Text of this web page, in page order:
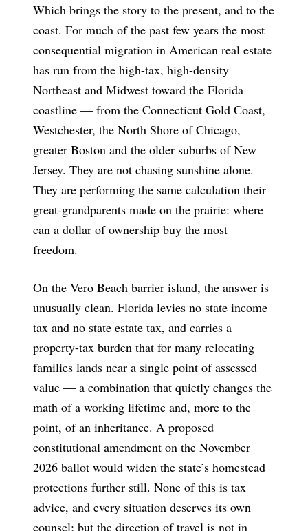
Which brings the story to the present, and to the
coast. For much of the past few years the most
consequential migration in American real estate
has run from the high-tax, high-density
Northeast and Midwest toward the Florida
coastline — from the Connecticut Gold Coast,
Westchester, the North Shore of Chicago,
greater Boston and the older suburbs of New
Jersey. They are not chasing sunshine alone.
They are performing the same calculation their
great-grandparents made on the prairie: where
can a dollar of ownership buy the most
freedom.
On the Vero Beach barrier island, the answer is
unusually clean. Florida levies no state income
tax and no state estate tax, and carries a
property-tax burden that for many relocating
families lands near a single point of assessed
value — a combination that quietly changes the
math of a working lifetime and, more to the
point, of an inheritance. A proposed
constitutional amendment on the November
2026 ballot would widen the state’s homestead
protections further still. None of this is tax
advice, and every situation deserves its own
counsel; but the direction of travel is not in